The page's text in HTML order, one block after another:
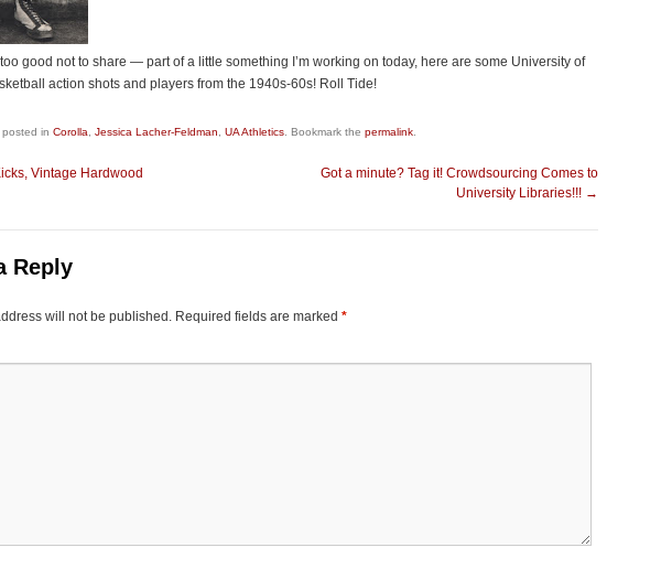
good not to share — part of a little something I’m working on today, here are some University of
action shots and players from the 1940s-60s! Roll Tide!
in Corolla Jessica Lacher-Feldman UA Athletics . Bookmark the permalink
Vintage Hardwood
Got a minute? Tag it! Crowdsourcing Comes to
University Libraries!!! →
Reply
will not be published. Required fields are marked *